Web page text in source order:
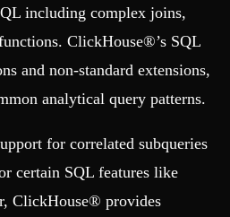
including complex joins,
ClickHouse®’s SQL
and non-standard extensions,
analytical query patterns.
for correlated subqueries
certain SQL features like
ClickHouse® provides